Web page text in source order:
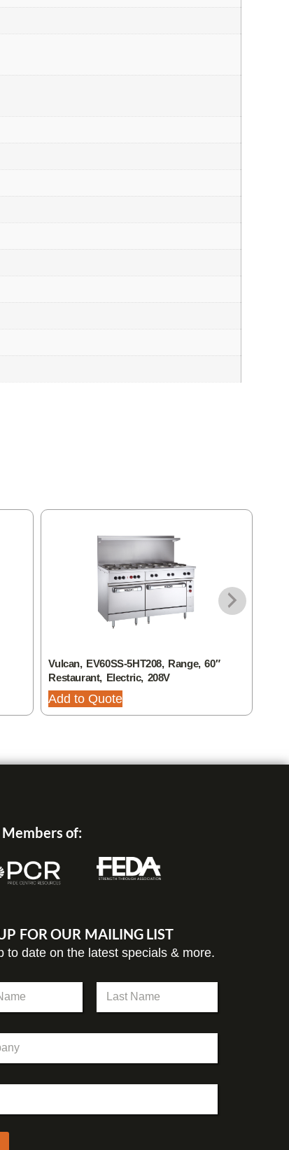
Vulcan, EV60SS-5HT208, Range, 60″
Restaurant, Electric, 208V
Add to Quote
of:
FOR OUR MAILING LIST
to date on the latest specials & more.